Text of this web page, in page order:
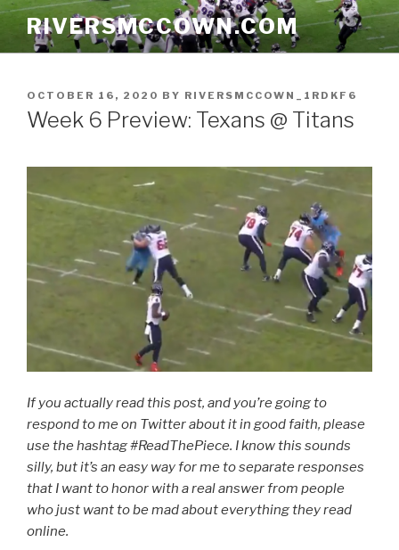
Skip
content
RIVERSMCCOWN.COM
POSTED
ON
OCTOBER 16, 2020 BY RIVERSMCCOWN_1RDKF6
Week 6 Preview: Texans @ Titans
If you actually read this post, and you’re going to
respond to me on Twitter about it in good faith, please
use the hashtag #ReadThePiece. I know this sounds
silly, but it’s an easy way for me to separate responses
that I want to honor with a real answer from people
who just want to be mad about everything they read
online.